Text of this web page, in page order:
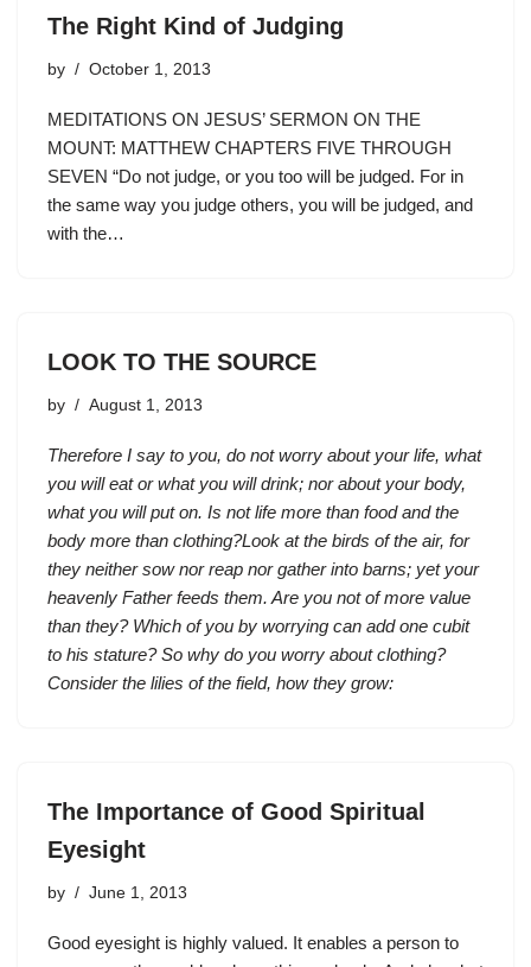
The Right Kind of Judging
by October 1, 2013
MEDITATIONS ON JESUS’ SERMON ON THE
MOUNT: MATTHEW CHAPTERS FIVE THROUGH
SEVEN “Do not judge, or you too will be judged. For in
the same way you judge others, you will be judged, and
with the…
LOOK TO THE SOURCE
by August 1, 2013
Therefore I say to you, do not worry about your life, what
you will eat or what you will drink; nor about your body,
what you will put on. Is not life more than food and the
body more than clothing?Look at the birds of the air, for
they neither sow nor reap nor gather into barns; yet your
heavenly Father feeds them. Are you not of more value
than they? Which of you by worrying can add one cubit
to his stature? So why do you worry about clothing?
Consider the lilies of the field, how they grow:
The Importance of Good Spiritual
Eyesight
by June 1, 2013
Good eyesight is highly valued. It enables a person to